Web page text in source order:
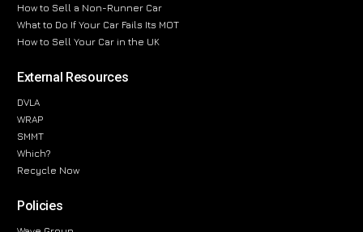
How to Sell a Non-Runner Car
What to Do If Your Car Fails Its MOT
How to Sell Your Car in the UK
External Resources
DVLA
WRAP
SMMT
Which?
Recycle Now
Policies